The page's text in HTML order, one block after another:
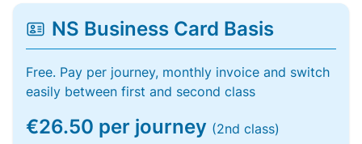
NS Business Card Basis
Free. Pay per journey, monthly invoice and switch
easily between first and second class
€26.50 per journey (2nd class)